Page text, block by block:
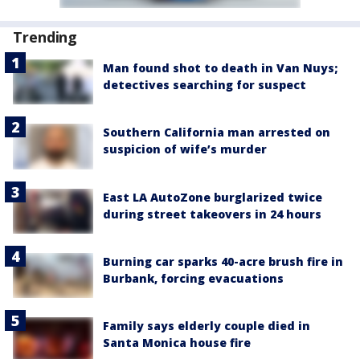
Trending
Man found shot to death in Van Nuys;
detectives searching for suspect
Southern California man arrested on
suspicion of wife’s murder
East LA AutoZone burglarized twice
during street takeovers in 24 hours
Burning car sparks 40-acre brush fire in
Burbank, forcing evacuations
Family says elderly couple died in
Santa Monica house fire